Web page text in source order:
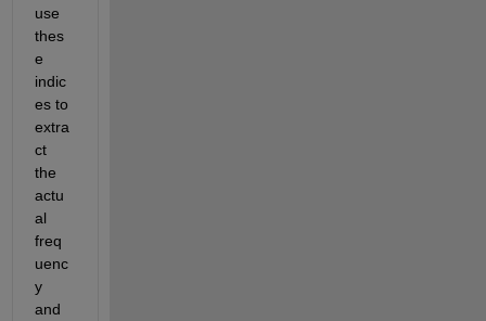
use
thes
e
indic
es to
extra
ct
the
actu
al
freq
uenc
y
and